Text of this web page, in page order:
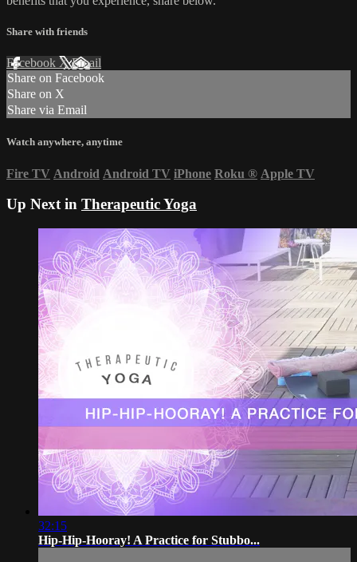
Share with friends
Facebook XEmail
Share on Facebook
Share on X
Share via Email
Watch anywhere, anytime
Fire TV Android Android TV iPhone Roku ® Apple TV
Up Next in Therapeutic Yoga
32:15
Hip-Hip-Hooray! A Practice for Stubbo...